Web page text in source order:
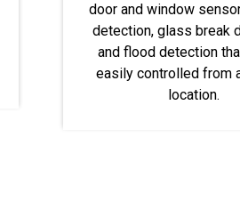
door and window
detection, glass break
and flood detection
easily controlled from
location.